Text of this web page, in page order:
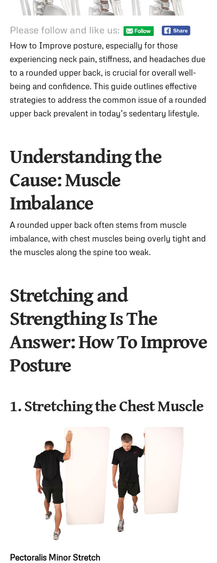
Please follow and like us:
How to Improve posture, especially for those
experiencing neck pain, stiffness, and headaches due
to a rounded upper back, is crucial for overall well-
being and confidence. This guide outlines effective
strategies to address the common issue of a rounded
upper back prevalent in today’s sedentary lifestyle.
Understanding the
Cause: Muscle
Imbalance
A rounded upper back often stems from muscle
imbalance, with chest muscles being overly tight and
the muscles along the spine too weak.
Stretching and
Strengthing Is The
Answer: How To Improve
Posture
1. Stretching the Chest Muscle
Pectoralis Minor Stretch